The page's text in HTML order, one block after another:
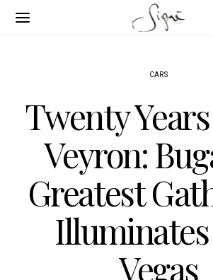
CARS
Twenty
Veyron:
Greatest
Vegas